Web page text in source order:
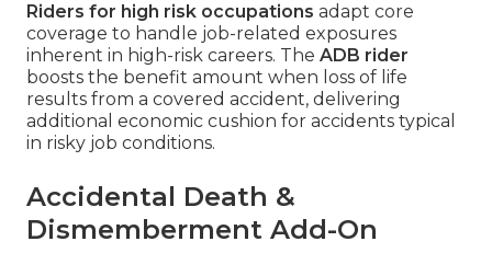
Riders for high risk occupations adapt core
coverage to handle job-related exposures
inherent in high-risk careers. The ADB rider
boosts the benefit amount when loss of life
results from a covered accident, delivering
additional economic cushion for accidents typical
in risky job conditions.
Accidental Death &
Dismemberment Add-On